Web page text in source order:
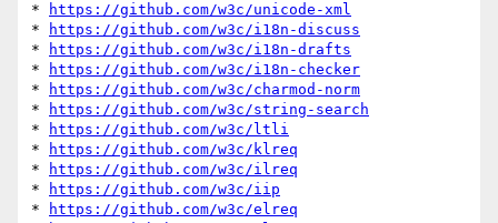
*
https://github.com/w3c/unicode-xml
*
https://github.com/w3c/i18n-discuss
*
https://github.com/w3c/i18n-drafts
*
https://github.com/w3c/i18n-checker
*
https://github.com/w3c/charmod-norm
*
https://github.com/w3c/string-search
*
https://github.com/w3c/ltli
*
https://github.com/w3c/klreq
*
https://github.com/w3c/ilreq
*
https://github.com/w3c/iip
*
https://github.com/w3c/elreq